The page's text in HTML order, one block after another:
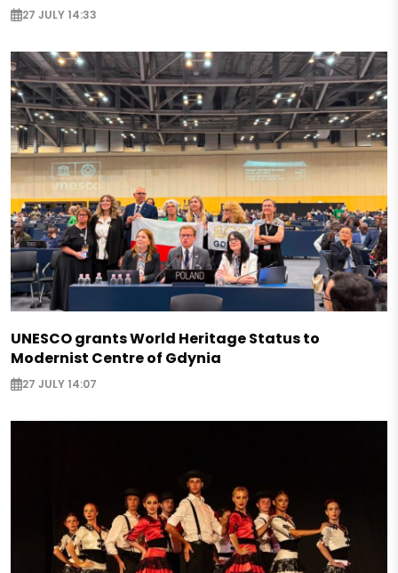
27 JULY 14:33
UNESCO grants World Heritage Status to
Modernist Centre of Gdynia
27 JULY 14:07